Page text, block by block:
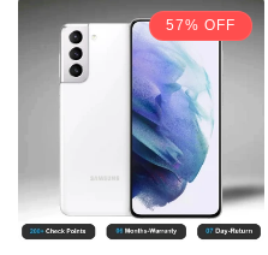
57% OFF